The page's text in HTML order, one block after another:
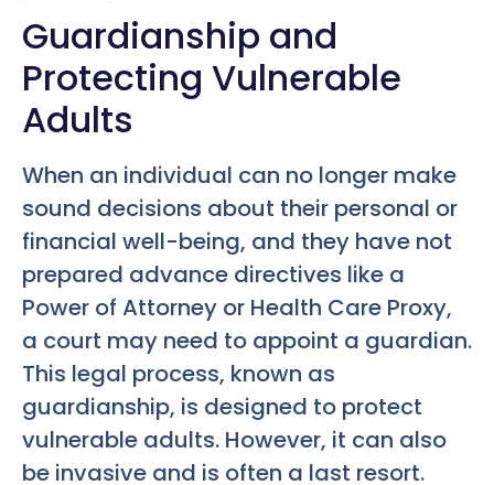
Guardianship and
Protecting Vulnerable
Adults
When an individual can no longer make
sound decisions about their personal or
financial well-being, and they have not
prepared advance directives like a
Power of Attorney or Health Care Proxy,
a court may need to appoint a guardian.
This legal process, known as
guardianship, is designed to protect
vulnerable adults. However, it can also
be invasive and is often a last resort.